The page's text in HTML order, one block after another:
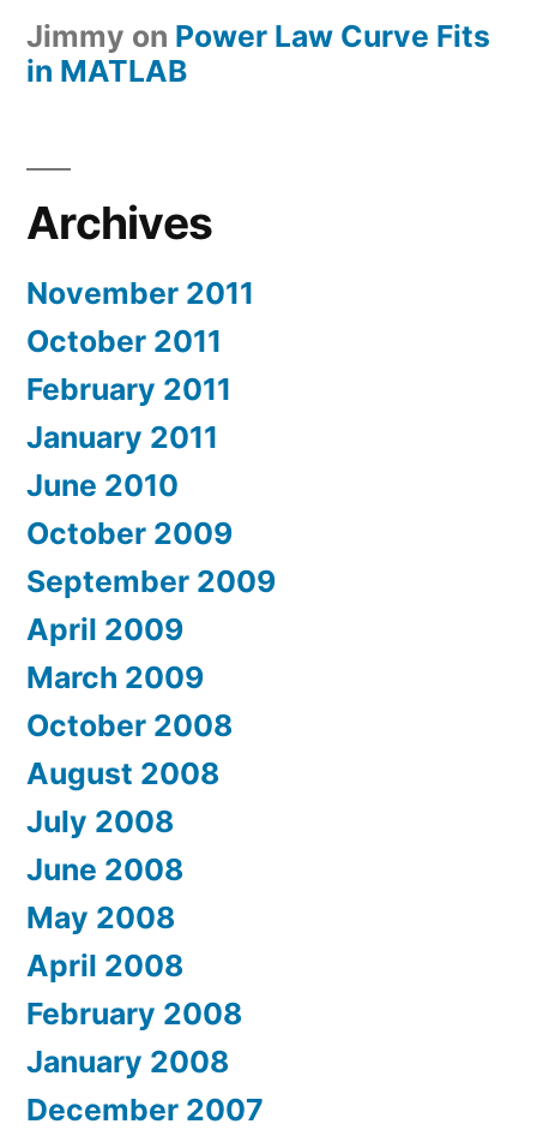
Jimmy on Power Law Curve Fits
in MATLAB
Archives
November 2011
October 2011
February 2011
January 2011
June 2010
October 2009
September 2009
April 2009
March 2009
October 2008
August 2008
July 2008
June 2008
May 2008
April 2008
February 2008
January 2008
December 2007